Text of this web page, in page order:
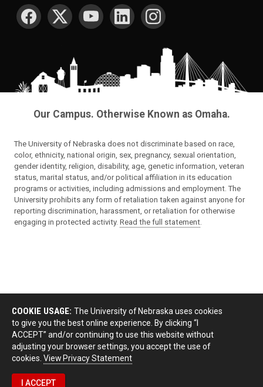
SOCIAL MEDIA
Our Campus. Otherwise Known as Omaha.
The University of Nebraska does not discriminate based on race,
color, ethnicity, national origin, sex, pregnancy, sexual orientation,
gender identity, religion, disability, age, genetic information, veteran
status, marital status, and/or political affiliation in its education
programs or activities, including admissions and employment. The
University prohibits any form of retaliation taken against anyone for
reporting discrimination, harassment, or retaliation for otherwise
engaging in protected activity. Read the full statement.
COOKIE USAGE: The University of Nebraska uses cookies
to give you the best online experience. By clicking “I
ACCEPT” and/or continuing to use this website without
adjusting your browser settings, you accept the use of
cookies. View Privacy Statement
I ACCEPT